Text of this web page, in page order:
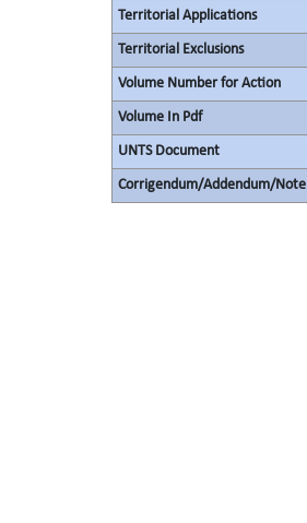
Territorial Applications
Territorial Exclusions
Volume Number for Action
Volume In Pdf
UNTS Document
Corrigendum/Addendum/Note